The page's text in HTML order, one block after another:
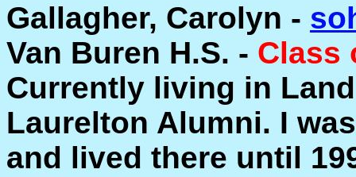
Gallagher, Carolyn -
Van Buren H.S. - Class
Currently living in
Laurelton Alumni. I
and lived there until